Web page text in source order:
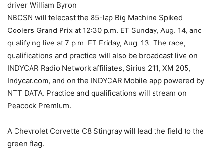
driver William Byron
NBCSN will telecast the 85-lap Big Machine Spiked
Coolers Grand Prix at 12:30 p.m. ET Sunday, Aug. 14, and
qualifying live at 7 p.m. ET Friday, Aug. 13. The race,
qualifications and practice will also be broadcast live on
INDYCAR Radio Network affiliates, Sirius 211, XM 205,
Indycar.com, and on the INDYCAR Mobile app powered by
NTT DATA. Practice and qualifications will stream on
Peacock Premium.
A Chevrolet Corvette C8 Stingray will lead the field to the
green flag.